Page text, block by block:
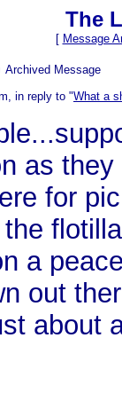
The
[ Message
Archived Message
in reply to "What a
as
for
a
out
about